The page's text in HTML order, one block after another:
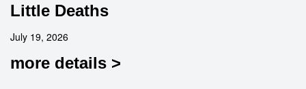
Little Deaths
July 19, 2026
more details >